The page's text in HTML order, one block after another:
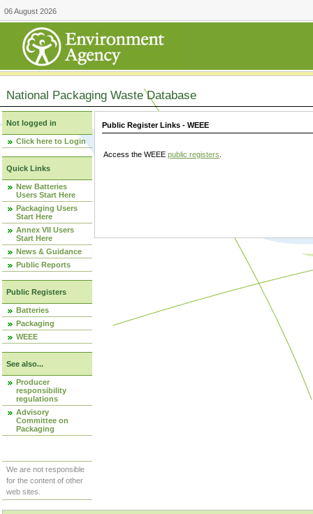
06 August 2026
National Packaging Waste Database
Not logged in
Click here to Login
Quick Links
New Batteries
Users Start Here
Packaging Users
Start Here
Annex VII Users
Start Here
News & Guidance
Public Reports
Public Registers
Batteries
Packaging
WEEE
See also...
Producer
responsibility
regulations
Advisory
Committee on
Packaging
We are not responsible
for the content of other
web sites.
Public Register Links - WEEE
Access the WEEE public registers